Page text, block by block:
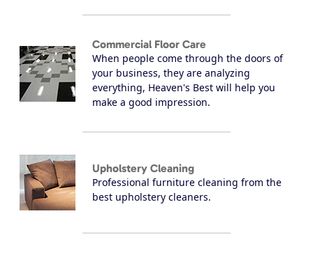
Commercial Floor Care
When people come through the doors of
your business, they are analyzing
everything, Heaven's Best will help you
make a good impression.
Upholstery Cleaning
Professional furniture cleaning from the
best upholstery cleaners.